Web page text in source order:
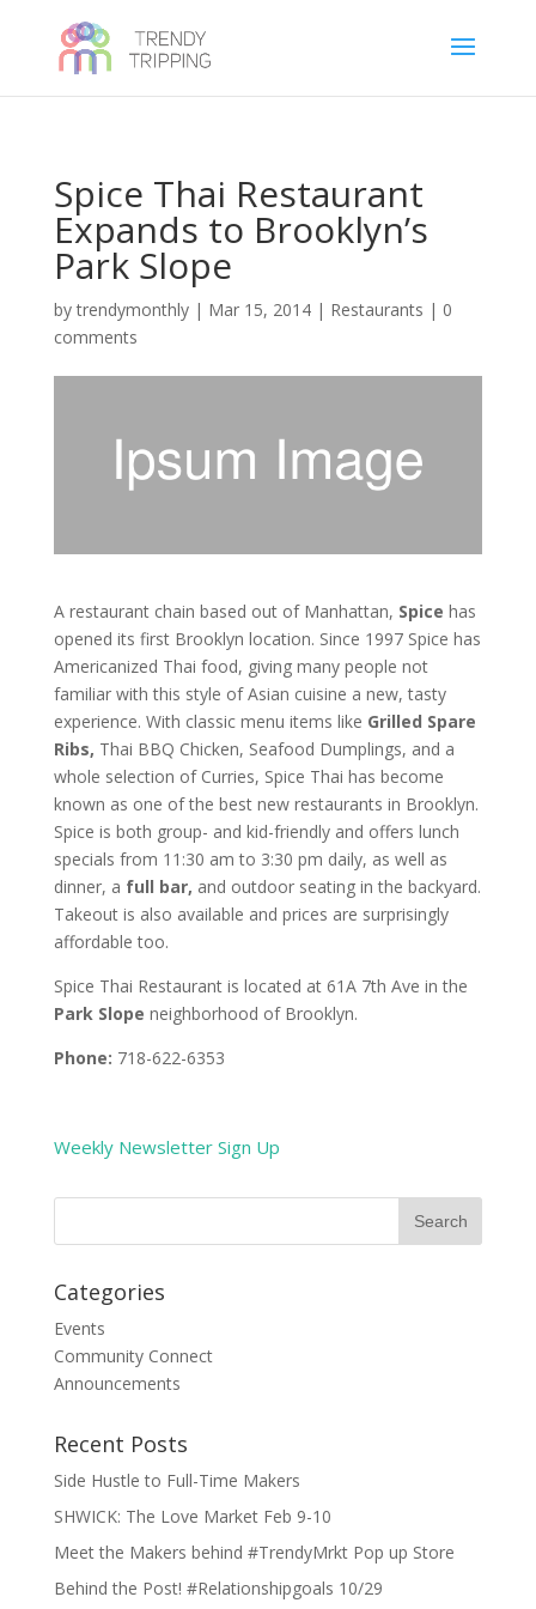
Spice Thai Restaurant
Expands to Brooklyn’s
Park Slope
bytrendymonthly| Mar 15, 2014| Restaurants | 0
comments
A restaurant chain based out of Manhattan, Spice has
opened its first Brooklyn location. Since 1997 Spice has
Americanized Thai food, giving many people not
familiar with this style of Asian cuisine a new, tasty
experience. With classic menu items like Grilled Spare
Ribs, Thai BBQ Chicken, Seafood Dumplings, and a
whole selection of Curries, Spice Thai has become
known as one of the best new restaurants in Brooklyn.
Spice is both group- and kid-friendly and offers lunch
specials from 11:30 am to 3:30 pm daily, as well as
dinner, a full bar, and outdoor seating in the backyard.
Takeout is also available and prices are surprisingly
affordable too.
Spice Thai Restaurant is located at 61A 7th Ave in the
Park Slope neighborhood of Brooklyn.
Phone: 718-622-6353
Weekly Newsletter Sign Up
Categories
Events
Community Connect
Announcements
Recent Posts
Side Hustle to Full-Time Makers
SHWICK: The Love Market Feb 9-10
Meet the Makers behind #TrendyMrkt Pop up Store
Behind the Post! #Relationshipgoals 10/29